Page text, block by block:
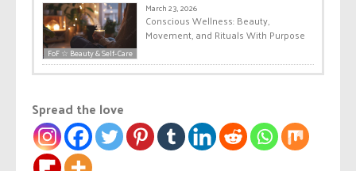
FoF ☆ Beauty & Self-Care
March 23, 2026
Conscious Wellness: Beauty,
Movement, and Rituals With Purpose
Spread the love